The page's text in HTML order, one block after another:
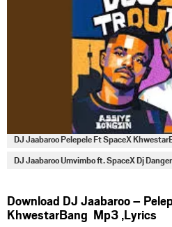
DJ Jaabaroo Pelepele Ft SpaceX
DJ Jaabaroo Umvimbo ft. SpaceX Dj
Download DJ Jaabaroo –
KhwestarBang Mp3 ,Lyrics